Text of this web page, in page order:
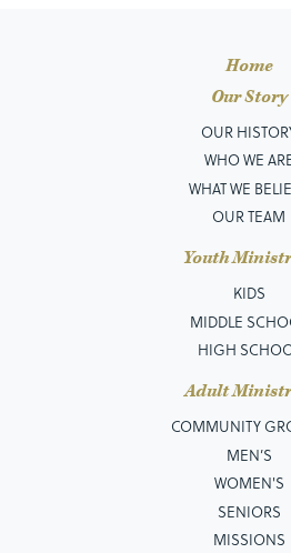
Home
Our Story
OUR
WHO WE
WHAT WE
OUR TEAM
Youth
KIDS
MIDDLE
HIGH
Adult
COMMUNITY
MEN’S
WOMEN'S
SENIORS
MISSIONS